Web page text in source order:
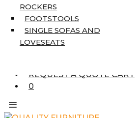
ROCKERS
FOOTSTOOLS
SINGLE SOFAS AND
LOVESEATS
7’10” X 10’6″
RUNNERS
REQUEST A QUOTE CART
0